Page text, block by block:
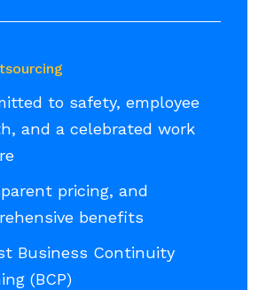
to safety, employee
and a celebrated work
pricing, and
benefits
Business Continuity
(BCP)